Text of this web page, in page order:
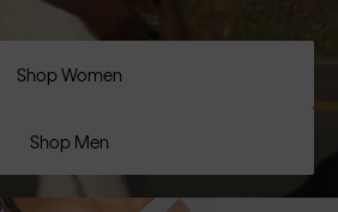
Shop Women
Shop Men